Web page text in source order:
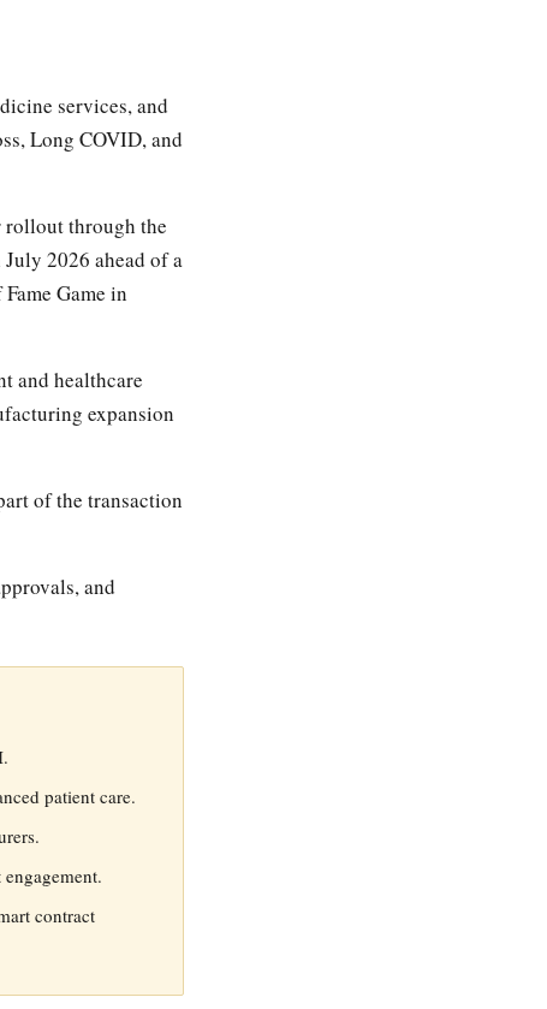
services, and
Long COVID, and
rollout through the
2026 ahead of a
Game in
and healthcare
expansion
of the transaction
and
patient care.
contract